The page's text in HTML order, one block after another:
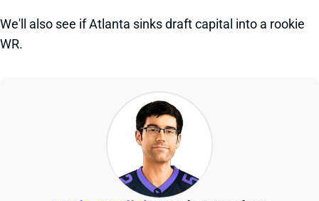
We'll also see if Atlanta sinks draft capital into a rookie
WR.